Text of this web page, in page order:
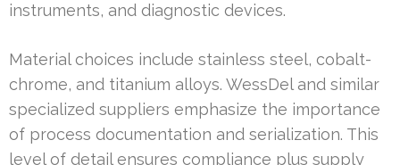
instruments, and diagnostic devices.
Material choices include stainless steel, cobalt-
chrome, and titanium alloys. WessDel and similar
specialized suppliers emphasize the importance
of process documentation and serialization. This
level of detail ensures compliance plus supply